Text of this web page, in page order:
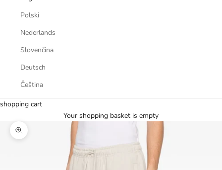
Polski
Nederlands
Slovenčina
Deutsch
Čeština
shopping cart
Your shopping basket is empty
Zoom picture